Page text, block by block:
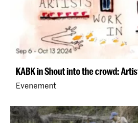
KABK in Shout into the crowd:
Evenement